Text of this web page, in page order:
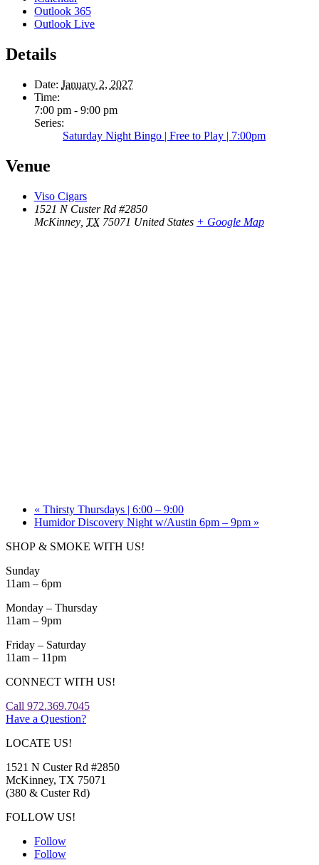
Outlook 365
Outlook Live
Details
Date: January 2, 2027
Time:
7:00 pm - 9:00 pm
Series:
Saturday Night Bingo | Free to Play | 7:00pm
Venue
Viso Cigars
1521 N Custer Rd #2850
McKinney TX 75071 United States + Google Map
« Thirsty Thursdays | 6:00 – 9:00
Humidor Discovery Night w/Austin 6pm – 9pm »
SHOP & SMOKE WITH US!
Sunday
11am – 6pm
Monday – Thursday
11am – 9pm
Friday – Saturday
11am – 11pm
CONNECT WITH US!
Call 972.369.7045
Have a Question?
LOCATE US!
1521 N Custer Rd #2850
McKinney, TX 75071
(380 & Custer Rd)
FOLLOW US!
Follow
Follow